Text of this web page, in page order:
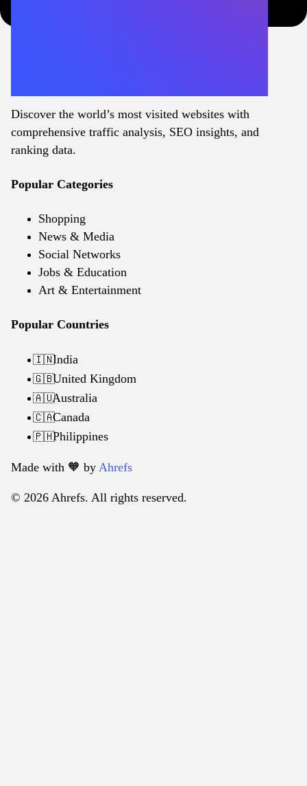
Discover the world’s most visited websites with
comprehensive traffic analysis, SEO insights, and
ranking data.
Popular Categories
Shopping
News & Media
Social Networks
Jobs & Education
Art & Entertainment
Popular Countries
🇮🇳India
🇬🇧United Kingdom
🇦🇺Australia
🇨🇦Canada
🇵🇭Philippines
Made with 🧡️ by Ahrefs
© 2026 Ahrefs. All rights reserved.